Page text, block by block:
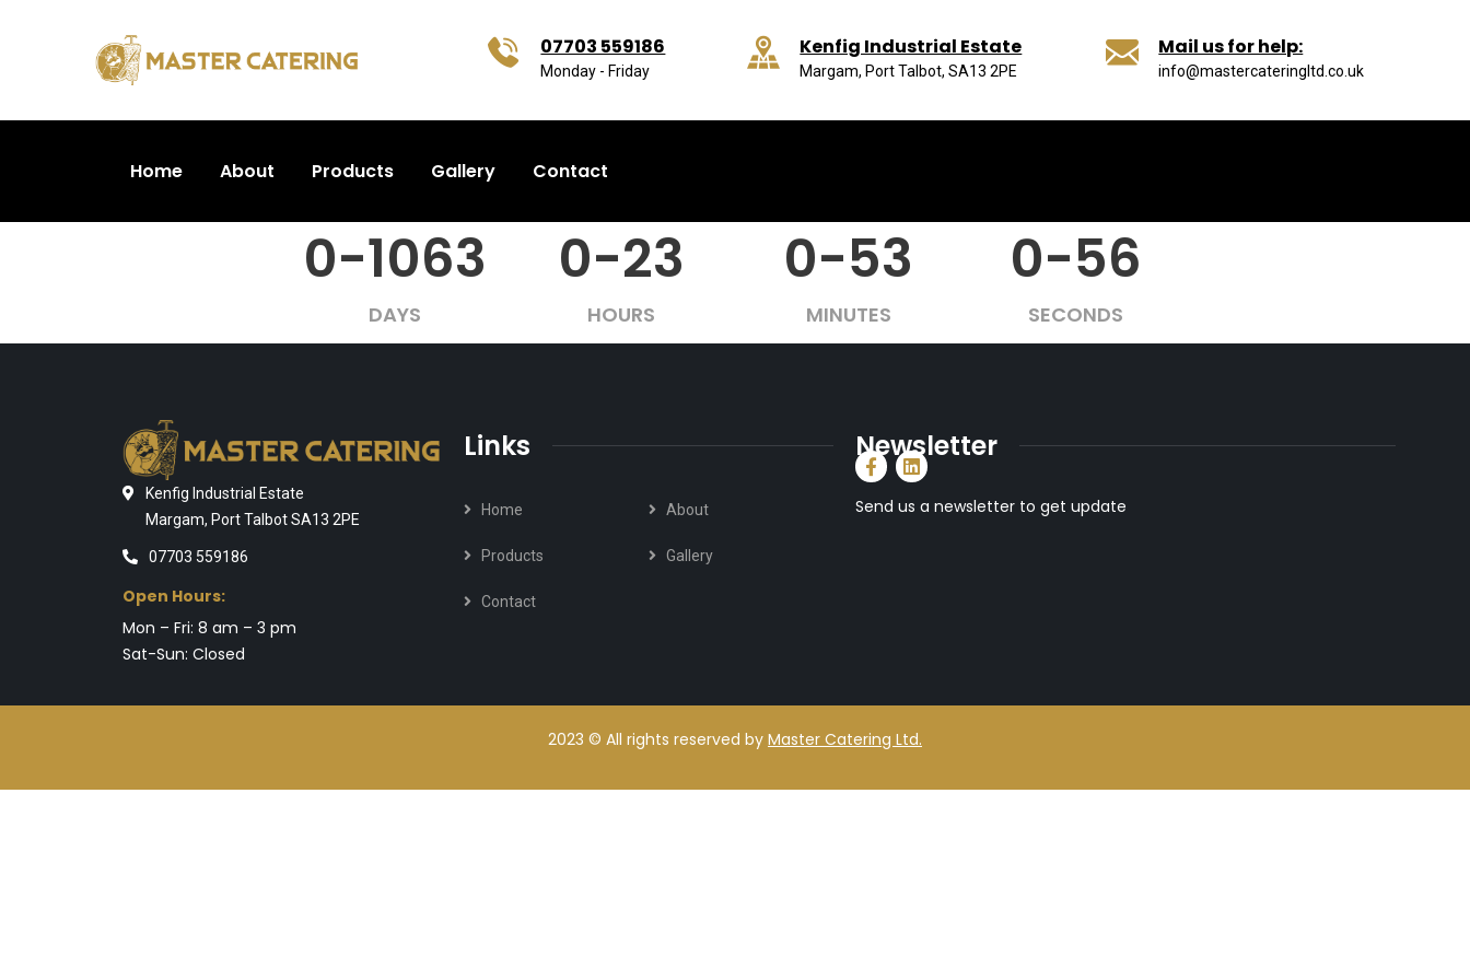
07703 559186
Monday - Friday
Kenfig Industrial Estate
Margam, Port Talbot, SA13 2PE
Mail us for help:
info@mastercateringltd.co.uk
Home About Products Gallery Contact
0-1063
DAYS
0-23
HOURS
0-53
MINUTES
0-56
SECONDS
Kenfig Industrial Estate
Margam, Port Talbot SA13 2PE
07703 559186
Open Hours:
Mon – Fri: 8 am – 3 pm
Sat-Sun: Closed
Links
Home About
Products Gallery
Contact
Newsletter
Send us a newsletter to get update
2023 © All rights reserved by Master Catering Ltd.